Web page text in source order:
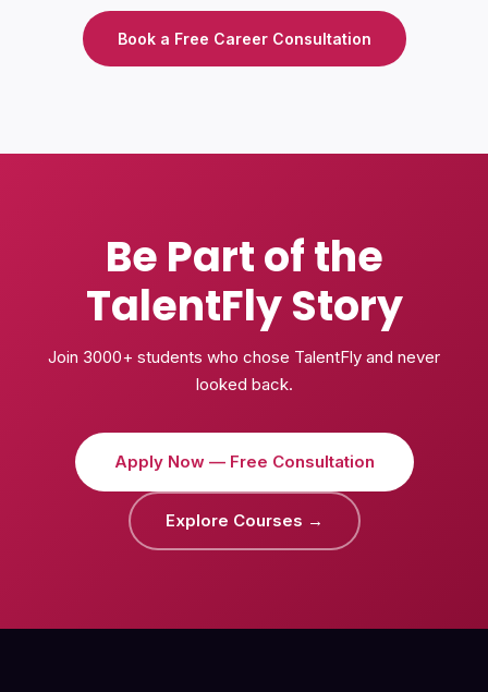
Book a Free Career Consultation
Be Part of the
TalentFly Story
Join 3000+ students who chose TalentFly and never
looked back.
Apply Now — Free Consultation
Explore Courses →